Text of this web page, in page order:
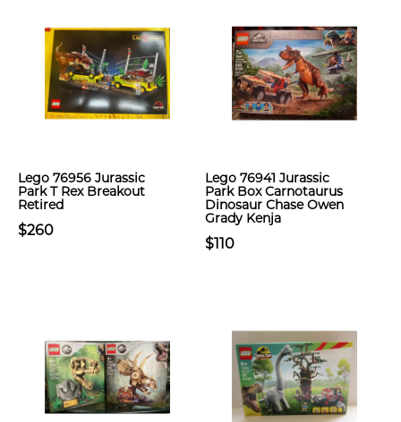
Lego 76956 Jurassic
Park T Rex Breakout
Retired
$260
Lego 76941 Jurassic
Park Box Carnotaurus
Dinosaur Chase Owen
Grady Kenja
$110